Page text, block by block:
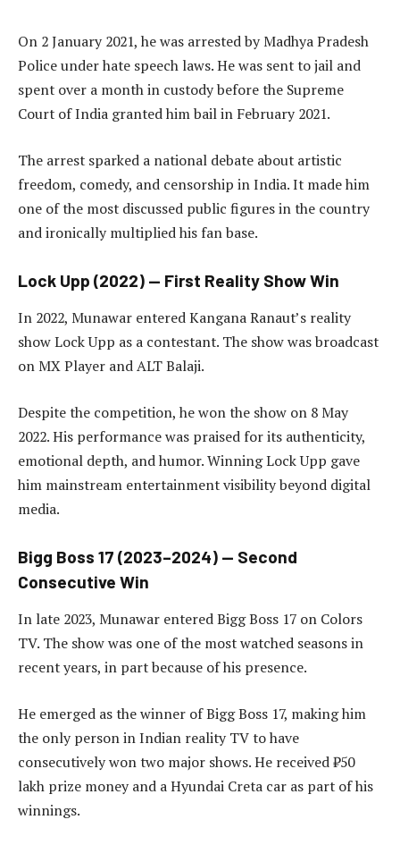
On 2 January 2021, he was arrested by Madhya Pradesh
Police under hate speech laws. He was sent to jail and
spent over a month in custody before the Supreme
Court of India granted him bail in February 2021.
The arrest sparked a national debate about artistic
freedom, comedy, and censorship in India. It made him
one of the most discussed public figures in the country
and ironically multiplied his fan base.
Lock Upp (2022) — First Reality Show Win
In 2022, Munawar entered Kangana Ranaut’s reality
show Lock Upp as a contestant. The show was broadcast
on MX Player and ALT Balaji.
Despite the competition, he won the show on 8 May
2022. His performance was praised for its authenticity,
emotional depth, and humor. Winning Lock Upp gave
him mainstream entertainment visibility beyond digital
media.
Bigg Boss 17 (2023–2024) — Second
Consecutive Win
In late 2023, Munawar entered Bigg Boss 17 on Colors
TV. The show was one of the most watched seasons in
recent years, in part because of his presence.
He emerged as the winner of Bigg Boss 17, making him
the only person in Indian reality TV to have
consecutively won two major shows. He received ₹50
lakh prize money and a Hyundai Creta car as part of his
winnings.